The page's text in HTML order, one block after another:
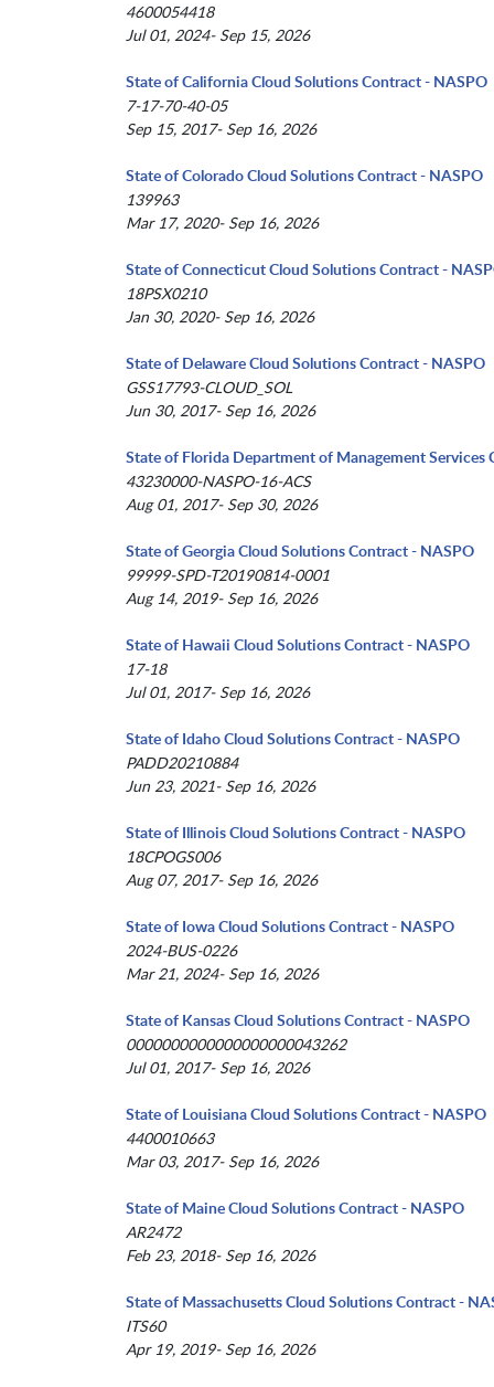
4600054418
Jul 01, 2024- Sep 15, 2026
State of California Cloud Solutions Contract - NASPO
7-17-70-40-05
Sep 15, 2017- Sep 16, 2026
State of Colorado Cloud Solutions Contract - NASPO
139963
Mar 17, 2020- Sep 16, 2026
State of Connecticut Cloud Solutions Contract -
18PSX0210
Jan 30, 2020- Sep 16, 2026
State of Delaware Cloud Solutions Contract - NASPO
GSS17793-CLOUD_SOL
Jun 30, 2017- Sep 16, 2026
State of Florida Department of Management
43230000-NASPO-16-ACS
Aug 01, 2017- Sep 30, 2026
State of Georgia Cloud Solutions Contract - NASPO
99999-SPD-T20190814-0001
Aug 14, 2019- Sep 16, 2026
State of Hawaii Cloud Solutions Contract - NASPO
17-18
Jul 01, 2017- Sep 16, 2026
State of Idaho Cloud Solutions Contract - NASPO
PADD20210884
Jun 23, 2021- Sep 16, 2026
State of Illinois Cloud Solutions Contract - NASPO
18CPOGS006
Aug 07, 2017- Sep 16, 2026
State of Iowa Cloud Solutions Contract - NASPO
2024-BUS-0226
Mar 21, 2024- Sep 16, 2026
State of Kansas Cloud Solutions Contract - NASPO
0000000000000000000043262
Jul 01, 2017- Sep 16, 2026
State of Louisiana Cloud Solutions Contract - NASPO
4400010663
Mar 03, 2017- Sep 16, 2026
State of Maine Cloud Solutions Contract - NASPO
AR2472
Feb 23, 2018- Sep 16, 2026
State of Massachusetts Cloud Solutions Contract -
ITS60
Apr 19, 2019- Sep 16, 2026